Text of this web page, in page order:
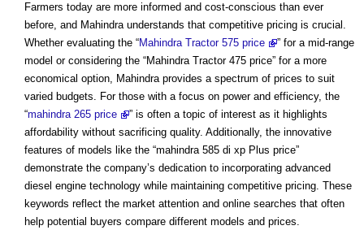
Farmers today are more informed and cost-conscious than ever
before, and Mahindra understands that competitive pricing is crucial.
Whether evaluating the “Mahindra Tractor 575 price
” for a mid-range
model or considering the “Mahindra Tractor 475 price” for a more
economical option, Mahindra provides a spectrum of prices to suit
varied budgets. For those with a focus on power and efficiency, the
“mahindra 265 price
” is often a topic of interest as it highlights
affordability without sacrificing quality. Additionally, the innovative
features of models like the “mahindra 585 di xp Plus price”
demonstrate the company’s dedication to incorporating advanced
diesel engine technology while maintaining competitive pricing. These
keywords reflect the market attention and online searches that often
help potential buyers compare different models and prices.